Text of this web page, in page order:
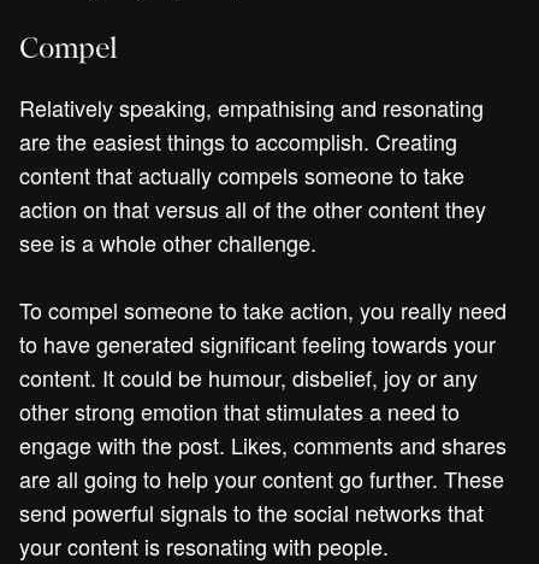
Compel
Relatively speaking, empathising and resonating
are the easiest things to accomplish. Creating
content that actually compels someone to take
action on that versus all of the other content they
see is a whole other challenge.
To compel someone to take action, you really need
to have generated significant feeling towards your
content. It could be humour, disbelief, joy or any
other strong emotion that stimulates a need to
engage with the post. Likes, comments and shares
are all going to help your content go further. These
send powerful signals to the social networks that
your content is resonating with people.